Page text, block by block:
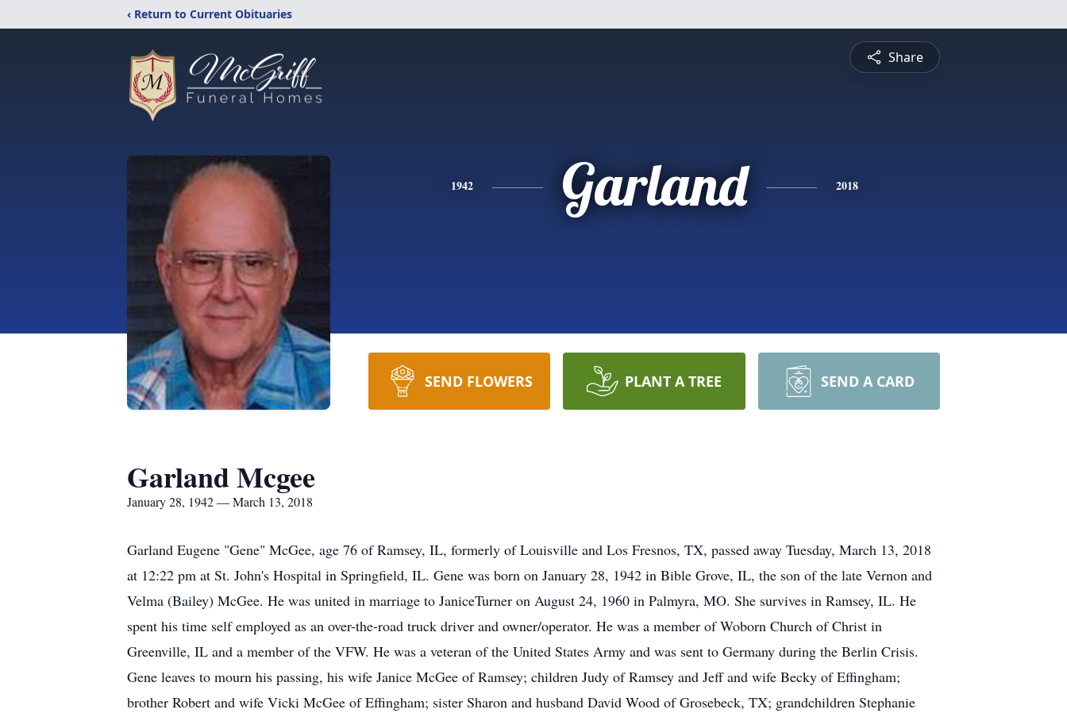
‹ Return to Current Obituaries
Share
1942 Garland 2018
SEND FLOWERS PLANT A TREE SEND A CARD
Garland Mcgee
January 28, 1942 — March 13, 2018
Garland Eugene "Gene" McGee, age 76 of Ramsey, IL, formerly of Louisville and Los Fresnos, TX, passed away Tuesday, March 13, 2018
at 12:22 pm at St. John's Hospital in Springfield, IL. Gene was born on January 28, 1942 in Bible Grove, IL, the son of the late Vernon and
Velma (Bailey) McGee. He was united in marriage to JaniceTurner on August 24, 1960 in Palmyra, MO. She survives in Ramsey, IL. He
spent his time self employed as an over-the-road truck driver and owner/operator. He was a member of Woborn Church of Christ in
Greenville, IL and a member of the VFW. He was a veteran of the United States Army and was sent to Germany during the Berlin Crisis.
Gene leaves to mourn his passing, his wife Janice McGee of Ramsey; children Judy of Ramsey and Jeff and wife Becky of Effingham;
brother Robert and wife Vicki McGee of Effingham; sister Sharon and husband David Wood of Grosebeck, TX; grandchildren Stephanie